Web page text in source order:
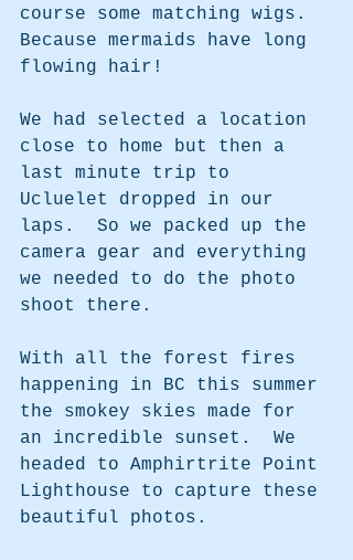
course some matching wigs.
Because mermaids have long
flowing hair!
We had selected a location
close to home but then a
last minute trip to
Ucluelet dropped in our
laps.  So we packed up the
camera gear and everything
we needed to do the photo
shoot there.
With all the forest fires
happening in BC this summer
the smokey skies made for
an incredible sunset.  We
headed to Amphirtrite Point
Lighthouse to capture these
beautiful photos.